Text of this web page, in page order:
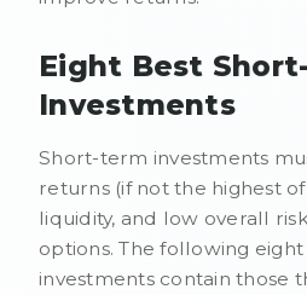
Eight Best
Investments
Short-term investments
returns (if not the highest
liquidity, and low overall
options. The following
investments contain those